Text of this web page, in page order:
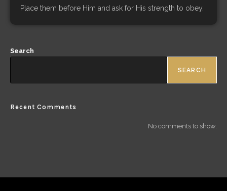
Place them before Him and ask for His strength to obey.
Search
SEARCH
Recent Comments
No comments to show.